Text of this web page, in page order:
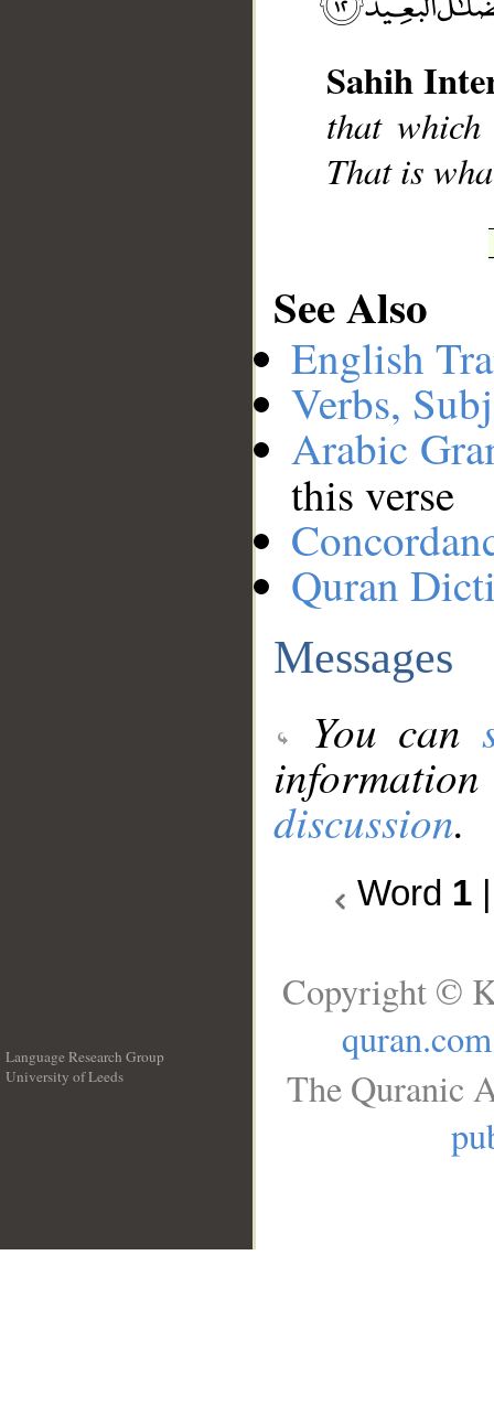
Sahih
that
That is
See Also
English
Verbs,
Arabic
this verse
Quran
Messages
You can
discussion.
Word 1
Language Research Group
University of Leeds
Copyright ©
quran.com
The Quranic